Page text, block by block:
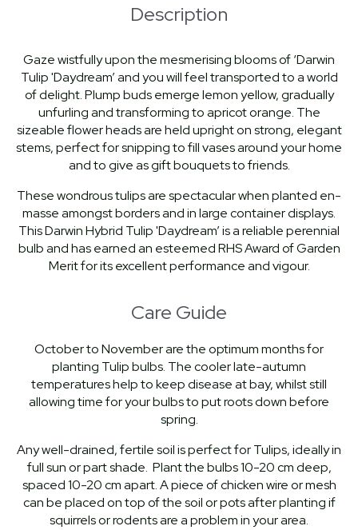
Description
Gaze wistfully upon the mesmerising blooms of ‘Darwin
Tulip 'Daydream’ and you will feel transported to a world
of delight. Plump buds emerge lemon yellow, gradually
unfurling and transforming to apricot orange. The
sizeable flower heads are held upright on strong, elegant
stems, perfect for snipping to fill vases around your home
and to give as gift bouquets to friends.
These wondrous tulips are spectacular when planted en-
masse amongst borders and in large container displays.
This Darwin Hybrid Tulip 'Daydream’ is a reliable perennial
bulb and has earned an esteemed RHS Award of Garden
Merit for its excellent performance and vigour.
Care Guide
October to November are the optimum months for
planting Tulip bulbs. The cooler late-autumn
temperatures help to keep disease at bay, whilst still
allowing time for your bulbs to put roots down before
spring.
Any well-drained, fertile soil is perfect for Tulips, ideally in
full sun or part shade. Plant the bulbs 10-20 cm deep,
spaced 10-20 cm apart. A piece of chicken wire or mesh
can be placed on top of the soil or pots after planting if
squirrels or rodents are a problem in your area.